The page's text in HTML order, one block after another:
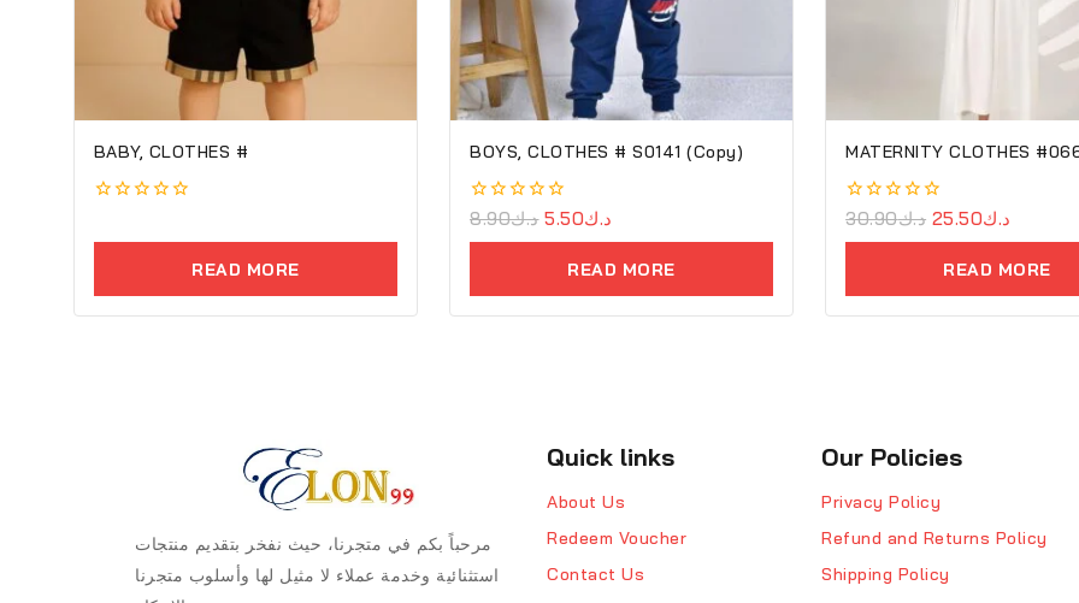
BABY, CLOTHES #
READ MORE
BOYS, CLOTHES # S0141 (Copy)
0
د.ك8.90 د.ك5.50
READ MORE
MATERNITY CLOTHES
0
د.ك30.90 د.ك25.50
READ MORE
مرحباً بكم في متجرنا، حيث نفخر بتقديم منتجات
استثنائية وخدمة عملاء لا مثيل لها وأسلوب متجرنا
Quick links
About Us
Redeem Voucher
Contact Us
Our Policies
Privacy Policy
Refund and Returns Policy
Shipping Policy